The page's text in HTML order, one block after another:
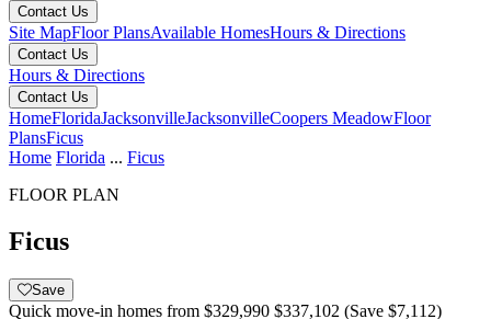
Contact Us
Site MapFloor PlansAvailable HomesHours & Directions
Contact Us
Hours & Directions
Contact Us
HomeFloridaJacksonvilleJacksonvilleCoopers MeadowFloor
PlansFicus
Home Florida ... Ficus
FLOOR PLAN
Ficus
Save
Quick move-in homes from $329,990 $337,102 (Save $7,112)